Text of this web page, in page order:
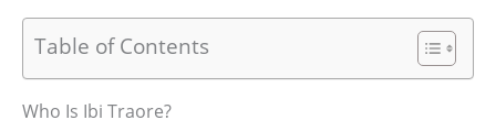
Table of Contents
Who Is Ibi Traore?